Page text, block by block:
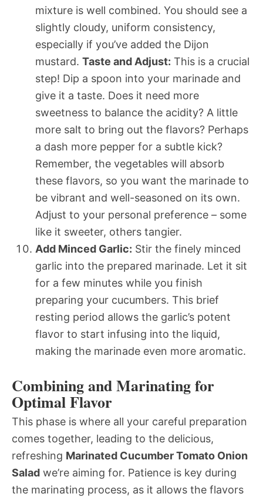
mixture is well combined. You should see a
slightly cloudy, uniform consistency,
especially if you’ve added the Dijon
mustard. Taste and Adjust: This is a crucial
step! Dip a spoon into your marinade and
give it a taste. Does it need more
sweetness to balance the acidity? A little
more salt to bring out the flavors? Perhaps
a dash more pepper for a subtle kick?
Remember, the vegetables will absorb
these flavors, so you want the marinade to
be vibrant and well-seasoned on its own.
Adjust to your personal preference – some
like it sweeter, others tangier.
Add Minced Garlic: Stir the finely minced
garlic into the prepared marinade. Let it sit
for a few minutes while you finish
preparing your cucumbers. This brief
resting period allows the garlic’s potent
flavor to start infusing into the liquid,
making the marinade even more aromatic.
Combining and Marinating for
Optimal Flavor
This phase is where all your careful preparation
comes together, leading to the delicious,
refreshing Marinated Cucumber Tomato Onion
Salad we’re aiming for. Patience is key during
the marinating process, as it allows the flavors